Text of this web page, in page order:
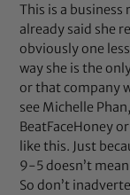
This is a
already said she
obviously one
way she is the
or that company
see Michelle
BeatFaceHoney
like this. Just
9-5 doesn’t
So don’t